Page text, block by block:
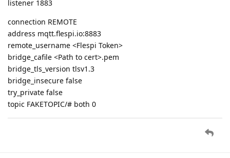
listener 1883
connection REMOTE
address mqtt.flespi.io:8883
remote_username <Flespi Token>
bridge_cafile <Path to cert>.pem
bridge_tls_version tlsv1.3
bridge_insecure false
try_private false
topic FAKETOPIC/# both 0